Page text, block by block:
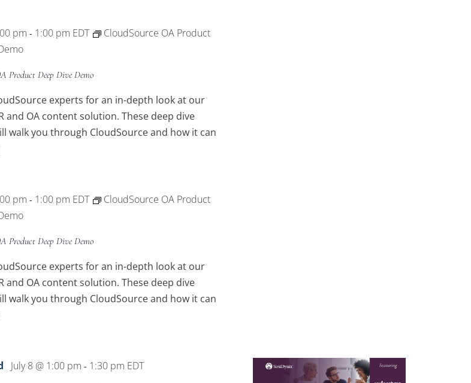
pm - 1:00 pm EDT
CloudSource OA Product
Product Deep Dive Demo
experts for an in-depth look at our
and OA content solution. These deep dive
walk you through CloudSource and how it can
pm - 1:00 pm EDT
CloudSource OA Product
Product Deep Dive Demo
experts for an in-depth look at our
and OA content solution. These deep dive
walk you through CloudSource and how it can
July 8 @ 1:00 pm - 1:30 pm EDT